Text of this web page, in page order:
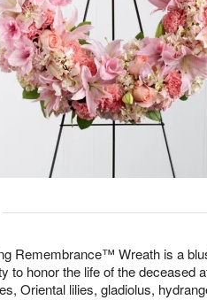
Remembrance™ Wreath is a
to honor the life of the deceased
Oriental lilies, gladiolus,